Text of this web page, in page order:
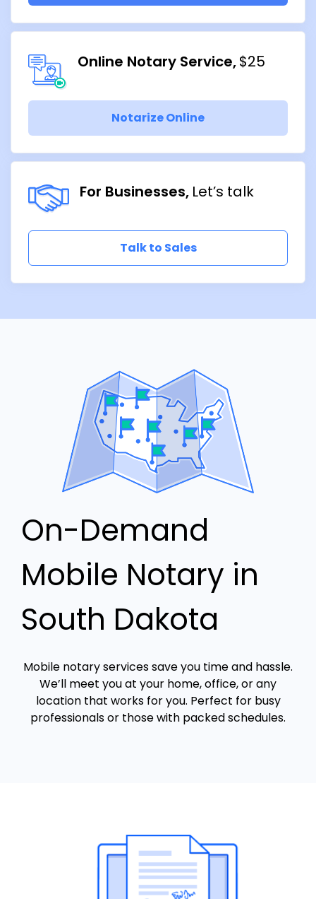
Online Notary Service $25
Notarize Online
For Businesses Let’s talk
Talk to Sales
On-Demand
Mobile Notary in
South Dakota
Mobile notary services save you time and hassle.
We’ll meet you at your home, office, or any
location that works for you. Perfect for busy
professionals or those with packed schedules.